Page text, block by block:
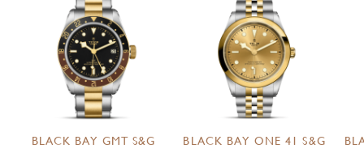
BLACK BAY GMT S&G
BLACK BAY ONE 41 S&G